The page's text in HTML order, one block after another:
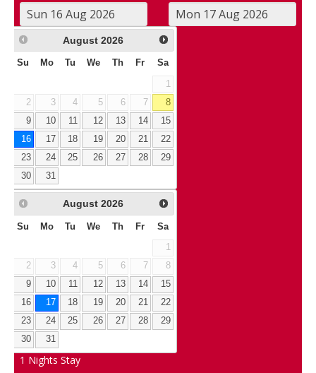
August 2026
Su Mo Tu We Th Fr Sa
1
2
3 4 5 6 7
8
9
10 11 12 13 14
15
16
17 18 19 20 21
22
23
24 25 26 27 28
29
30
31
August 2026
Su Mo Tu We Th Fr Sa
1
2
3 4 5 6 7
8
9
10 11 12 13 14
15
16
17 18 19 20 21
22
23
24 25 26 27 28
29
30
31
1 Nights Stay